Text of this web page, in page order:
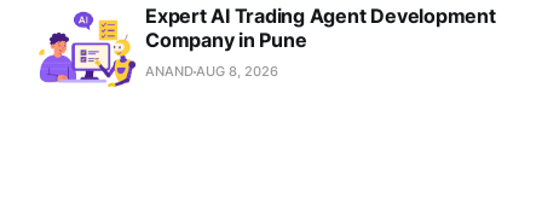
Expert AI Trading Agent Development
Company in Pune
ANANDAUG 8, 2026